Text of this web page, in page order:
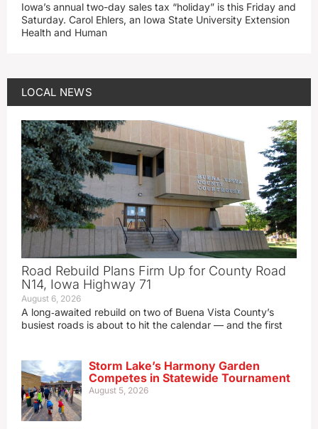
Iowa’s annual two-day sales tax “holiday” is this Friday and
Saturday. Carol Ehlers, an Iowa State University Extension
Health and Human
LOCAL NEWS
Road Rebuild Plans Firm Up for County Road
N14, Iowa Highway 71
August 6, 2026
A long‑awaited rebuild on two of Buena Vista County’s
busiest roads is about to hit the calendar — and the first
Storm Lake’s Harmony Garden
Competes in Statewide Tournament
August 5, 2026